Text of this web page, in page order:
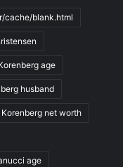
cache/blank.html
age
husband
net worth
age